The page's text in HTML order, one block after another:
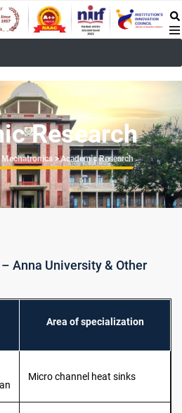
Research
Mechatronics >Academic Research
Anna University & Other
Area of specialization
Micro channel heat sinks